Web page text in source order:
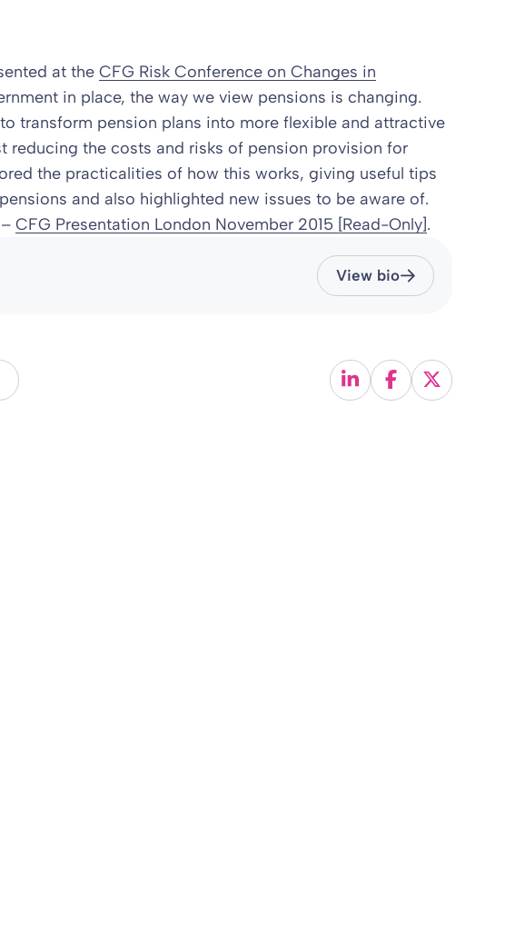
at the CFG Risk Conference on Changes in
in place, the way we view pensions is changing.
transform pension plans into more flexible and attractive
reducing the costs and risks of pension provision for
the practicalities of how this works, giving useful tips
and also highlighted new issues to be aware of.
CFG Presentation London November 2015 [Read-Only].
View bio